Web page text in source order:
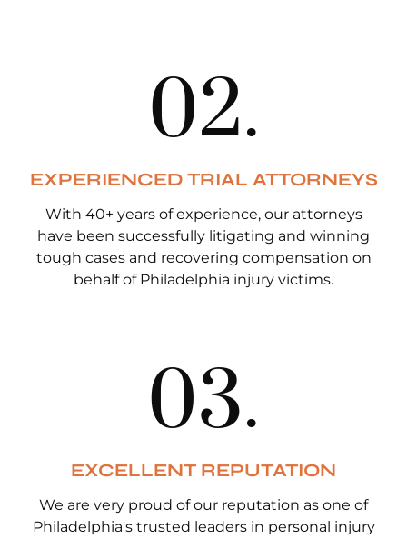
EXPERIENCED TRIAL ATTORNEYS
With 40+ years of experience, our attorneys
have been successfully litigating and winning
tough cases and recovering compensation on
behalf of Philadelphia injury victims.
02.
EXCELLENT REPUTATION
We are very proud of our reputation as one of
Philadelphia's trusted leaders in personal injury
03.